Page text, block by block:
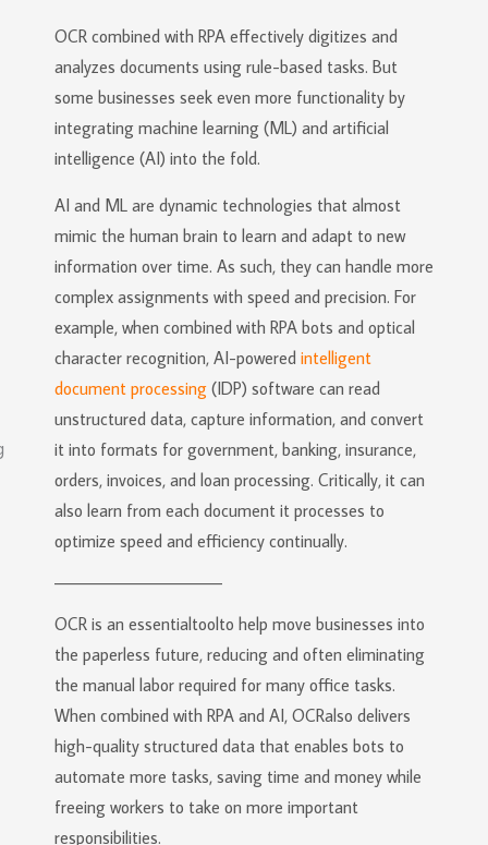
OCR combined with RPA effectively digitizes and
analyzes documents using rule-based tasks. But
some businesses seek even more functionality by
integrating machine learning (ML) and artificial
intelligence (AI) into the fold.
AI and ML are dynamic technologies that almost
mimic the human brain to learn and adapt to new
information over time. As such, they can handle more
complex assignments with speed and precision. For
example, when combined with RPA bots and optical
character recognition, AI-powered intelligent
document processing (IDP) software can read
unstructured data, capture information, and convert
it into formats for government, banking, insurance,
orders, invoices, and loan processing. Critically, it can
also learn from each document it processes to
optimize speed and efficiency continually.
———————————
OCR is an essentialtoolto help move businesses into
the paperless future, reducing and often eliminating
the manual labor required for many office tasks.
When combined with RPA and AI, OCRalso delivers
high-quality structured data that enables bots to
automate more tasks, saving time and money while
freeing workers to take on more important
responsibilities.